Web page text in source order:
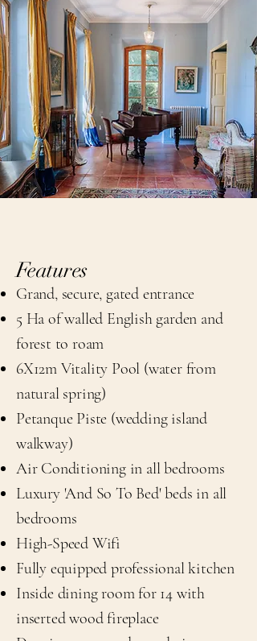
Features
Grand, secure, gated entrance
5 Ha of walled English garden and
forest to roam
6X12m Vitality Pool (water from
natural spring)
Petanque Piste (wedding island
walkway)
Air Conditioning in all bedrooms
Luxury 'And So To Bed' beds in all
bedrooms​
High-Speed Wifi
Fully equipped professional kitchen
Inside dining room for 14 with
inserted wood fireplace